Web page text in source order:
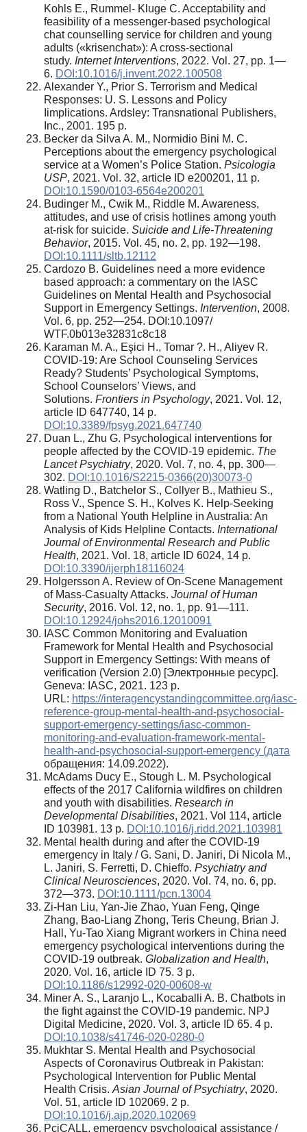
Kohls E., Rummel- Kluge C. Acceptability and
feasibility of a messenger-based psychological
chat counselling service for children and young
adults («krisenchat»): A cross-sectional
study. Internet Interventions, 2022. Vol. 27, pp. 1—
6. DOI:10.1016/j.invent.2022.100508
Alexander Y., Prior S. Terrorism and Medical
Responses: U. S. Lessons and Policy
Iimplications. Ardsley: Transnational Publishers,
Inc., 2001. 195 p.
Becker da Silva A. M., Normidio Bini M. C.
Perceptions about the emergency psychological
service at a Women’s Police Station. Psicologia
USP, 2021. Vol. 32, article ID e200201, 11 p.
DOI:10.1590/0103-6564e200201
Budinger M., Cwik M., Riddle M. Awareness,
attitudes, and use of crisis hotlines among youth
at-risk for suicide. Suicide and Life-Threatening
Behavior, 2015. Vol. 45, no. 2, pp. 192—198.
DOI:10.1111/sltb.12112
Cardozo В. Guidelines need a more evidence
based approach: a commentary on the IASC
Guidelines on Mental Health and Psychosocial
Support in Emergency Settings. Intervention, 2008.
Vol. 6, pp. 252—254. DOI:10.1097/
WTF.0b013e32831c8c18
Karaman M. A., Eşici H., Tomar ?. H., Aliyev R.
COVID-19: Are School Counseling Services
Ready? Students’ Psychological Symptoms,
School Counselors’ Views, and
Solutions. Frontiers in Psychology, 2021. Vol. 12,
article ID 647740, 14 p.
DOI:10.3389/fpsyg.2021.647740
Duan L., Zhu G. Psychological interventions for
people affected by the COVID-19 epidemic. The
Lancet Psychiatry, 2020. Vol. 7, no. 4, pp. 300—
302. DOI:10.1016/S2215-0366(20)30073-0
Watling D., Batchelor S., Collyer B., Mathieu S.,
Ross V., Spence S. H., Kolves K. Help-Seeking
from a National Youth Helpline in Australia: An
Analysis of Kids Helpline Contacts. International
Journal of Environmental Research and Public
Health, 2021. Vol. 18, article ID 6024, 14 p.
DOI:10.3390/ijerph18116024
Holgersson A. Review of On-Scene Management
of Mass-Casualty Attacks. Journal of Human
Security, 2016. Vol. 12, no. 1, pp. 91—111.
DOI:10.12924/johs2016.12010091
IASC Common Monitoring and Evaluation
Framework for Mental Health and Psychosocial
Support in Emergency Settings: With means of
verification (Version 2.0) [Электронные ресурс].
Geneva: IASC, 2021. 123 p.
URL: https://interagencystandingcommittee.org/iasc-
reference-group-mental-health-and-psychosocial-
support-emergency-settings/iasc-common-
monitoring-and-evaluation-framework-mental-
health-and-psychosocial-support-emergency (дата
обращения: 14.09.2022).
McAdams Ducy E., Stough L. M. Psychological
effects of the 2017 California wildfires on children
and youth with disabilities. Research in
Developmental Disabilities, 2021. Vol 114, article
ID 103981. 13 p. DOI:10.1016/j.ridd.2021.103981
Mental health during and after the COVID-19
emergency in Italy / G. Sani, D. Janiri, Di Nicola M.,
L. Janiri, S. Ferretti, D. Chieffo. Psychiatry and
Clinical Neurosciences, 2020. Vol. 74, no. 6, pp.
372—373. DOI:10.1111/pcn.13004
Zi-Han Liu, Yan-Jie Zhao, Yuan Feng, Qinge
Zhang, Bao-Liang Zhong, Teris Cheung, Brian J.
Hall, Yu-Tao Xiang Migrant workers in China need
emergency psychological interventions during the
COVID-19 outbreak. Globalization and Health,
2020. Vol. 16, article ID 75. 3 p.
DOI:10.1186/s12992-020-00608-w
Miner A. S., Laranjo L., Kocaballi A. B. Chatbots in
the fight against the COVID-19 pandemic. NPJ
Digital Medicine, 2020. Vol. 3, article ID 65. 4 p.
DOI:10.1038/s41746-020-0280-0
Mukhtar S. Mental Health and Psychosocial
Aspects of Coronavirus Outbreak in Pakistan:
Psychological Intervention for Public Mental
Health Crisis. Asian Journal of Psychiatry, 2020.
Vol. 51, article ID 102069. 2 p.
DOI:10.1016/j.ajp.2020.102069
PciCALL, emergency psychological assistance /